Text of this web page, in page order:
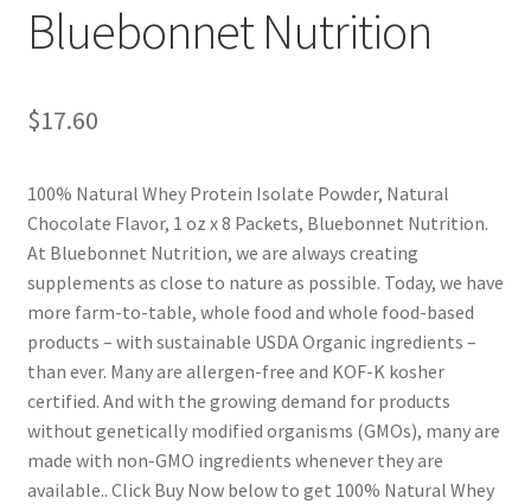
Bluebonnet Nutrition
$17.60
100% Natural Whey Protein Isolate Powder, Natural
Chocolate Flavor, 1 oz x 8 Packets, Bluebonnet Nutrition.
At Bluebonnet Nutrition, we are always creating
supplements as close to nature as possible. Today, we have
more farm-to-table, whole food and whole food-based
products – with sustainable USDA Organic ingredients –
than ever. Many are allergen-free and KOF-K kosher
certified. And with the growing demand for products
without genetically modified organisms (GMOs), many are
made with non-GMO ingredients whenever they are
available.. Click Buy Now below to get 100% Natural Whey